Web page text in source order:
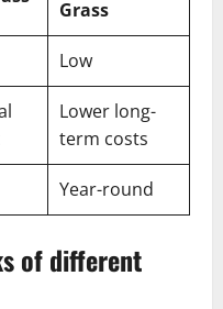
Grass
Low
Lower long-
term costs
Year-round
of different